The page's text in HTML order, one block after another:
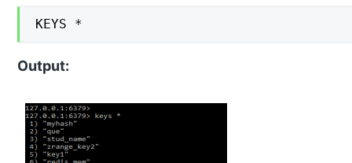
KEYS *
Output: